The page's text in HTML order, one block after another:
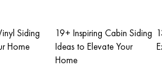
Siding
Home
19+ Inspiring Cabin Siding
Ideas to Elevate Your
Home